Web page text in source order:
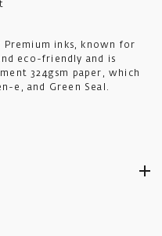
Premium inks, known for
eco-friendly and is
324gsm paper, which
e, and Green Seal.